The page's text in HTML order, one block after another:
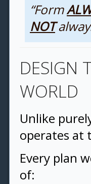
“Form
NOT
DESIGN
WORLD
Unlike
operates at
Every plan
of: